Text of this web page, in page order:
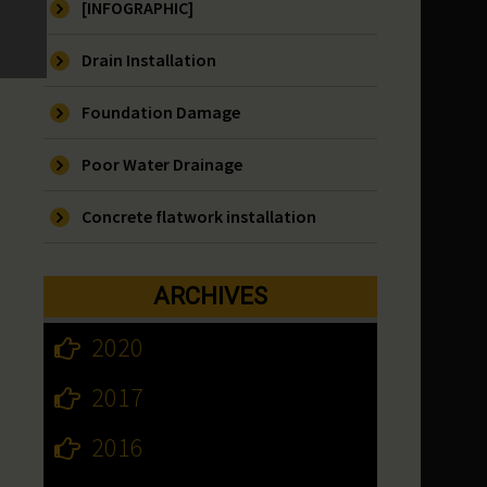
[INFOGRAPHIC]
Drain Installation
Foundation Damage
Poor Water Drainage
Concrete flatwork installation
ARCHIVES
2020
2017
2016